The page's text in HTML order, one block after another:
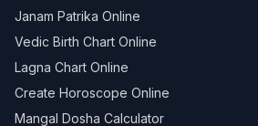
Janam Patrika Online
Vedic Birth Chart Online
Lagna Chart Online
Create Horoscope Online
Mangal Dosha Calculator